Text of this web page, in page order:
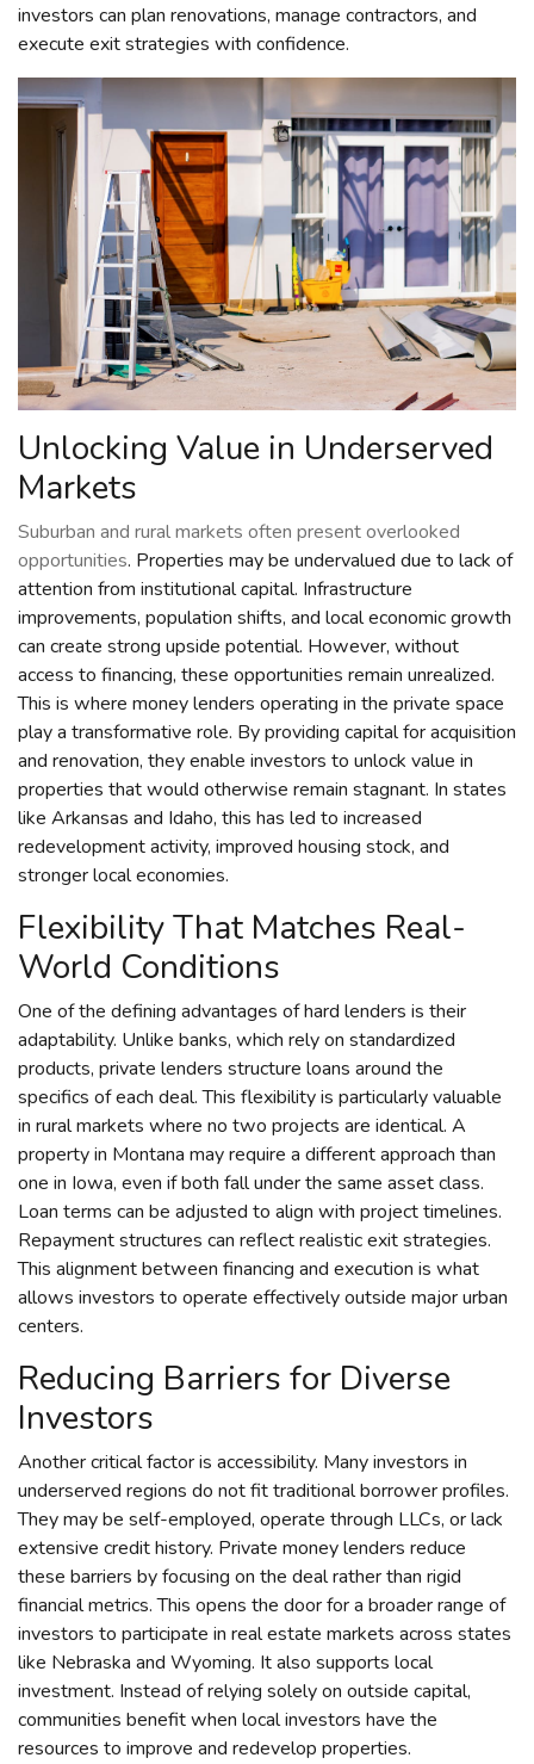
investors can plan renovations, manage contractors, and
execute exit strategies with confidence.
Unlocking Value in Underserved
Markets
Suburban and rural markets often present overlooked
opportunities. Properties may be undervalued due to lack of
attention from institutional capital. Infrastructure
improvements, population shifts, and local economic growth
can create strong upside potential. However, without
access to financing, these opportunities remain unrealized.
This is where money lenders operating in the private space
play a transformative role. By providing capital for acquisition
and renovation, they enable investors to unlock value in
properties that would otherwise remain stagnant. In states
like Arkansas and Idaho, this has led to increased
redevelopment activity, improved housing stock, and
stronger local economies.
Flexibility That Matches Real-
World Conditions
One of the defining advantages of hard lenders is their
adaptability. Unlike banks, which rely on standardized
products, private lenders structure loans around the
specifics of each deal. This flexibility is particularly valuable
in rural markets where no two projects are identical. A
property in Montana may require a different approach than
one in Iowa, even if both fall under the same asset class.
Loan terms can be adjusted to align with project timelines.
Repayment structures can reflect realistic exit strategies.
This alignment between financing and execution is what
allows investors to operate effectively outside major urban
centers.
Reducing Barriers for Diverse
Investors
Another critical factor is accessibility. Many investors in
underserved regions do not fit traditional borrower profiles.
They may be self-employed, operate through LLCs, or lack
extensive credit history. Private money lenders reduce
these barriers by focusing on the deal rather than rigid
financial metrics. This opens the door for a broader range of
investors to participate in real estate markets across states
like Nebraska and Wyoming. It also supports local
investment. Instead of relying solely on outside capital,
communities benefit when local investors have the
resources to improve and redevelop properties.